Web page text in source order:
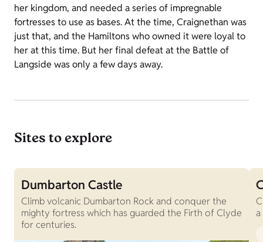
her kingdom, and needed a series of impregnable
fortresses to use as bases. At the time, Craignethan was
just that, and the Hamiltons who owned it were loyal to
her at this time. But her final defeat at the Battle of
Langside was only a few days away.
Sites to explore
Dumbarton Castle
Climb volcanic Dumbarton Rock and conquer the
mighty fortress which has guarded the Firth of Clyde
for centuries.